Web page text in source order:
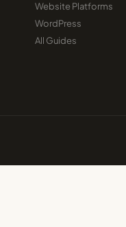
Website Platforms
WordPress
All Guides